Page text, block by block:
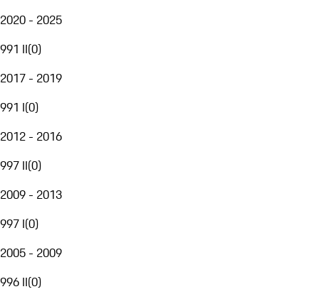
2020 - 2025
991 II(0)
2017 - 2019
991 I(0)
2012 - 2016
997 II(0)
2009 - 2013
997 I(0)
2005 - 2009
996 II(0)